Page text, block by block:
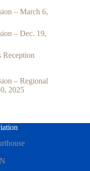
– March 6,
– Dec. 19,
Reception
– Regional
2025